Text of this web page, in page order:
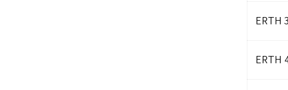
ERTH
ERTH